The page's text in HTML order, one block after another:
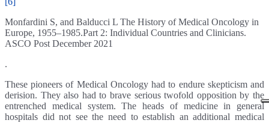
Monfardini S, and Balducci L The History of Medical Oncology in
Europe, 1955–1985.Part 2: Individual Countries and Clinicians.
ASCO Post December 2021
.
These pioneers of Medical Oncology had to endure skepticism and
derision. They also had to brave serious twofold opposition by the
entrenched medical system. The heads of medicine in general
hospitals did not see the need to establish an additional medical